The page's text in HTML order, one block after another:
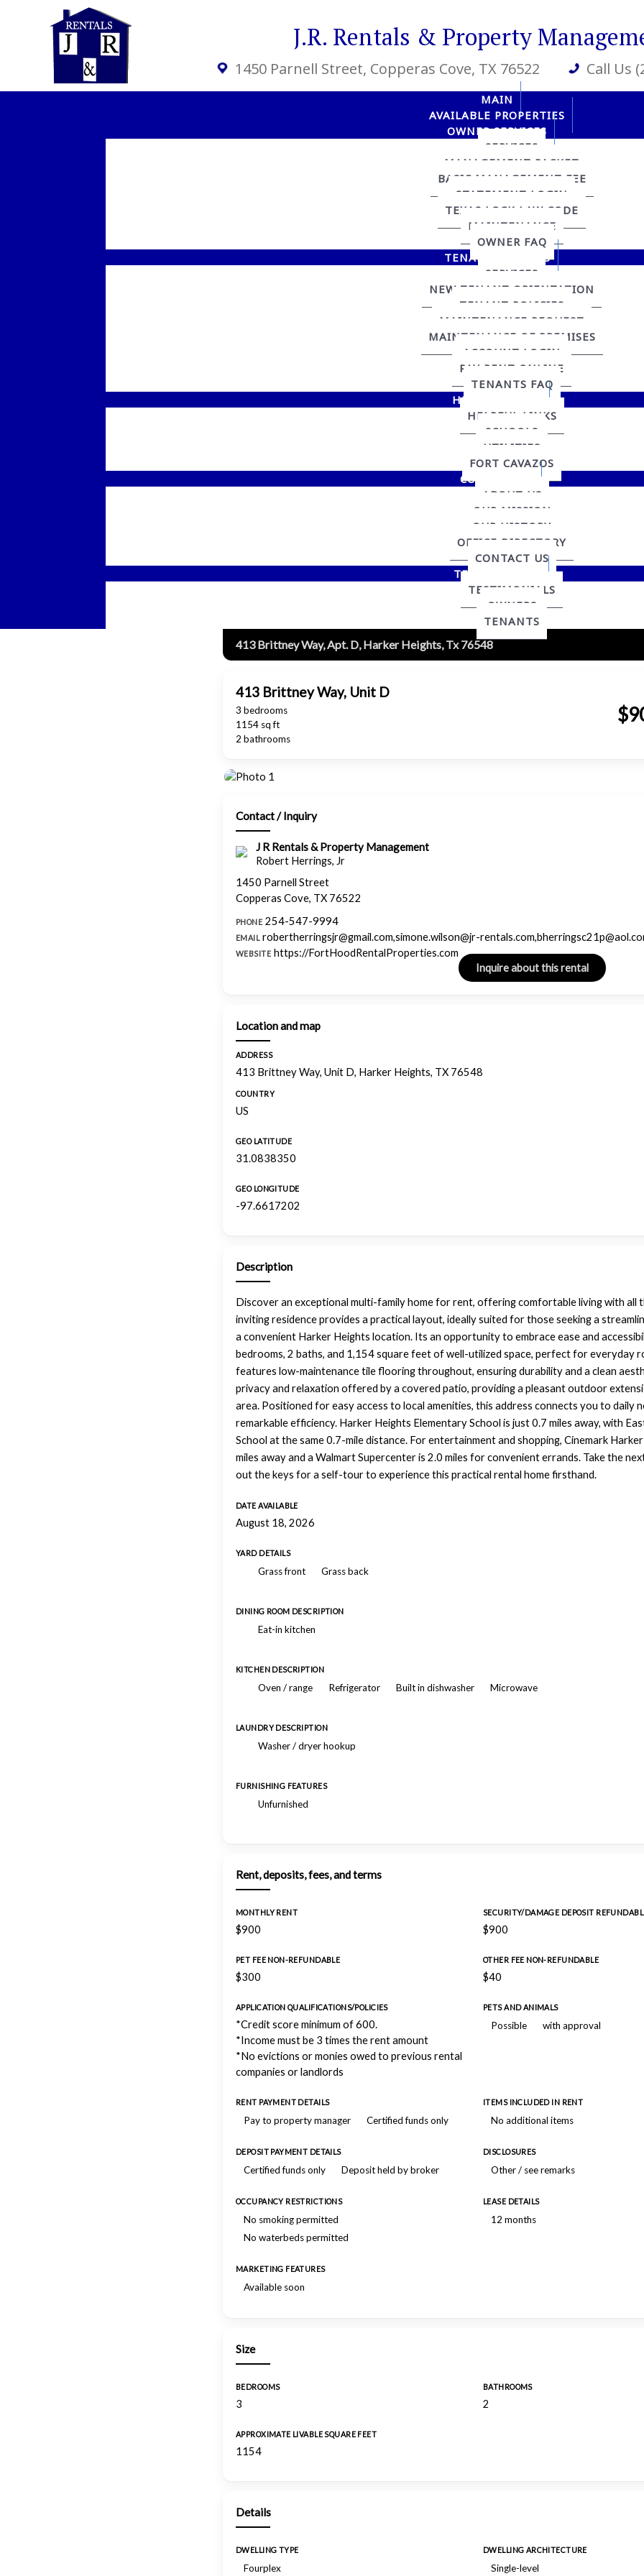
J.R. Rentals & Property
1450 Parnell Street, Copperas Cove, TX 76522 Call Us
MAIN
AVAILABLE PROPERTIES
OWNER SERVICES
SERVICES
MANAGEMENT PACKET
BASIC MANAGEMENT FEE
STATEMENT LOGIN
TEXAS LOCK LAW CODE
MAINTENANCE
OWNER FAQ
TENANT SERVICES
SERVICES
NEW TENANT ORIENTATION
TENANT POLICIES
MAINTENANCE REQUEST
MAINTENANCE OF PREMISES
ACCOUNT LOGIN
PAY RENT ONLINE
TENANTS FAQ
HELPFUL LINKS
HELPFUL LINKS
SCHOOLS
UTILITIES
FORT CAVAZOS
CONTACT US
ABOUT US
OUR MISSION
OUR HISTORY
OFFICE DIRECTORY
CONTACT US
TESTIMONIALS
TESTIMONIALS
OWNERS
TENANTS
413 Brittney Way, Apt. D, Harker Heights, Tx 76548
413 Brittney Way, Unit D
3 bedrooms
1154 sq ft
2 bathrooms
Contact / Inquiry
J R Rentals & Property Management
Robert Herrings, Jr
1450 Parnell Street
Copperas Cove, TX 76522
PHONE 254-547-9994
EMAIL robertherringsjr@gmail.com,simone.wilson@jr-
WEBSITE https://FortHoodRentalProperties.com
Location and map
ADDRESS
413 Brittney Way, Unit D, Harker Heights, TX 76548
COUNTRY
US
GEO LATITUDE
31.0838350
GEO LONGITUDE
-97.6617202
Description
Discover an exceptional multi-family home for rent, offering comfortable living with all
inviting residence provides a practical layout, ideally suited for those seeking a
a convenient Harker Heights location. Its an opportunity to embrace ease and
bedrooms, 2 baths, and 1,154 square feet of well-utilized space, perfect for everyday
features low-maintenance tile flooring throughout, ensuring durability and a clean
privacy and relaxation offered by a covered patio, providing a pleasant outdoor
area. Positioned for easy access to local amenities, this address connects you to daily
remarkable efficiency. Harker Heights Elementary School is just 0.7 miles away, with
School at the same 0.7-mile distance. For entertainment and shopping, Cinemark
miles away and a Walmart Supercenter is 2.0 miles for convenient errands. Take the
out the keys for a self-tour to experience this practical rental home firsthand.
DATE AVAILABLE
August 18, 2026
YARD DETAILS
Grass front Grass back
DINING ROOM DESCRIPTION
Eat-in kitchen
KITCHEN DESCRIPTION
Oven / range Refrigerator Built in dishwasher Microwave
LAUNDRY DESCRIPTION
Washer / dryer hookup
FURNISHING FEATURES
Unfurnished
Rent, deposits, fees, and terms
MONTHLY RENT
$900
SECURITY/DAMAGE DEPOSIT
$900
PET FEE NON-REFUNDABLE
$300
OTHER FEE NON-REFUNDABLE
$40
APPLICATION QUALIFICATIONS/POLICIES
*Credit score minimum of 600.
*Income must be 3 times the rent amount
*No evictions or monies owed to previous rental
companies or landlords
PETS AND ANIMALS
Possible with approval
RENT PAYMENT DETAILS
Pay to property manager Certified funds only
ITEMS INCLUDED IN RENT
No additional items
DEPOSIT PAYMENT DETAILS
Certified funds only Deposit held by broker
DISCLOSURES
Other / see remarks
OCCUPANCY RESTRICTIONS
No smoking permitted
No waterbeds permitted
LEASE DETAILS
12 months
MARKETING FEATURES
Available soon
Size
BEDROOMS
3
BATHROOMS
2
APPROXIMATE LIVABLE SQUARE FEET
1154
Details
DWELLING TYPE
Fourplex
DWELLING ARCHITECTURE
Single-level